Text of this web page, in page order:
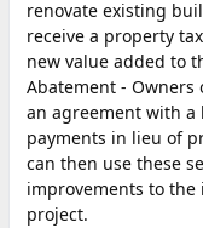
renovate existing
receive a property
new value added to
Abatement -
an agreement with a
payments in lieu of
can then use these
improvements to
project.